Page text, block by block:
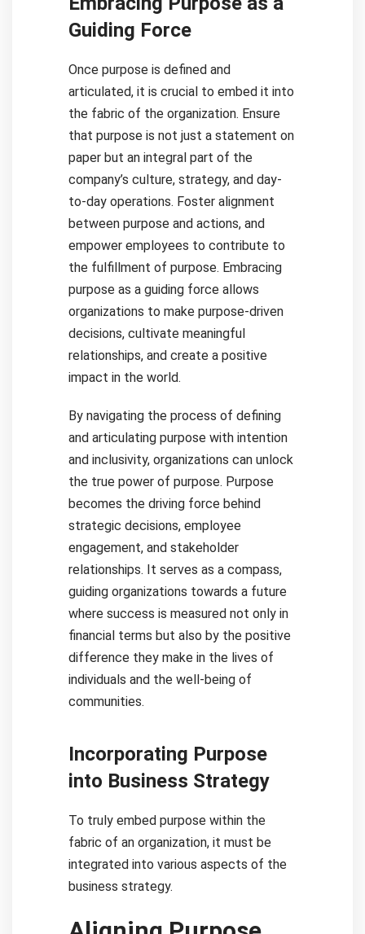
Guiding Force
Once purpose is defined and
articulated, it is crucial to embed it into
the fabric of the organization. Ensure
that purpose is not just a statement on
paper but an integral part of the
company’s culture, strategy, and day-
to-day operations. Foster alignment
between purpose and actions, and
empower employees to contribute to
the fulfillment of purpose. Embracing
purpose as a guiding force allows
organizations to make purpose-driven
decisions, cultivate meaningful
relationships, and create a positive
impact in the world.
By navigating the process of defining
and articulating purpose with intention
and inclusivity, organizations can unlock
the true power of purpose. Purpose
becomes the driving force behind
strategic decisions, employee
engagement, and stakeholder
relationships. It serves as a compass,
guiding organizations towards a future
where success is measured not only in
financial terms but also by the positive
difference they make in the lives of
individuals and the well-being of
communities.
Incorporating Purpose
into Business Strategy
To truly embed purpose within the
fabric of an organization, it must be
integrated into various aspects of the
business strategy.